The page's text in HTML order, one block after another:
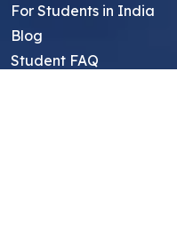
For Students in India
Blog
Student FAQ